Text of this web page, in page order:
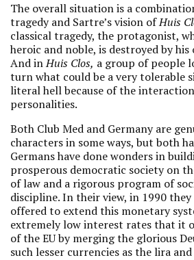
The overall situation is a
tragedy and Sartre’s vision ofHuis
classical tragedy, the protagonist,
heroic and noble, is destroyed by
And inHuis Clos, a group of people
turn what could be a very tolerable
literal hell because of the
personalities.
Both Club Med and Germany are
characters in some ways, but both
Germans have done wonders in
prosperous democratic society on
of law and a rigorous program of
discipline. In their view, in 1990
offered to extend this monetary
extremely low interest rates that it
of the EU by merging the glorious
such lesser currencies as the lira